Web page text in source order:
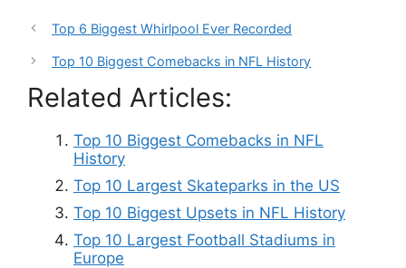
Top 6 Biggest Whirlpool Ever Recorded
Top 10 Biggest Comebacks in NFL History
Related Articles:
Top 10 Biggest Comebacks in NFL
History
Top 10 Largest Skateparks in the US
Top 10 Biggest Upsets in NFL History
Top 10 Largest Football Stadiums in
Europe